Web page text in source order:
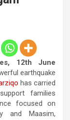
12th June
earthquake
has carried
families
focused on
and Maasim,